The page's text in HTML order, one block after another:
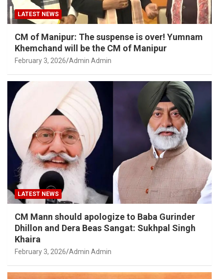
LATEST NEWS
CM of Manipur: The suspense is over! Yumnam
Khemchand will be the CM of Manipur
February 3, 2026 Admin Admin
LATEST NEWS
CM Mann should apologize to Baba Gurinder
Dhillon and Dera Beas Sangat: Sukhpal Singh
Khaira
February 3, 2026 Admin Admin